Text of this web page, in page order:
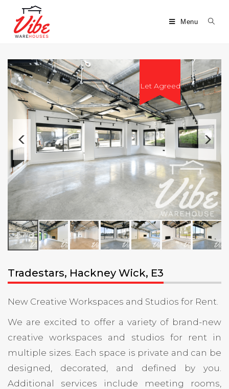
Menu
Let Agreed
Tradestars, Hackney Wick, E3
New Creative Workspaces and Studios for Rent.
We are excited to offer a variety of brand-new
creative workspaces and studios for rent in
multiple sizes. Each space is private and can be
designed, decorated, and defined by you.
Additional services include meeting rooms,